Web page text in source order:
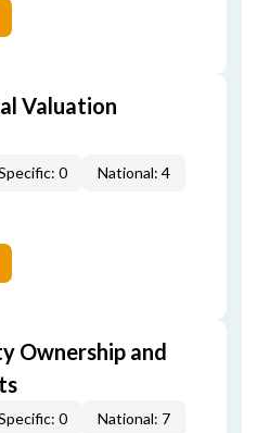
Valuation
0 National: 4
Ownership and
0 National: 7